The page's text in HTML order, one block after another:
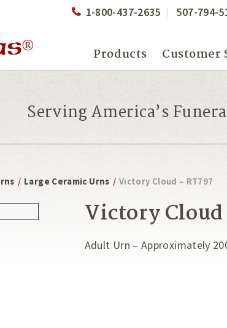
1-800-437-2635 507-794-
Products Customer
Serving America’s
/ Large Ceramic Urns / Victory Cloud – RT797
Victory Cloud
Adult Urn – Approximately